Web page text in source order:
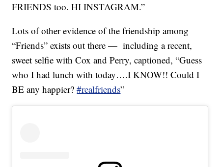
FRIENDS too. HI INSTAGRAM.”
Lots of other evidence of the friendship among
“Friends” exists out there — including a recent,
sweet selfie with Cox and Perry, captioned, “Guess
who I had lunch with today….I KNOW!! Could I
BE any happier?#realfriends”